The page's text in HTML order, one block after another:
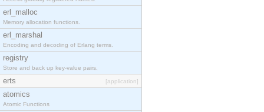
erl_malloc
Memory allocation functions.
erl_marshal
Encoding and decoding of Erlang terms.
registry
Store and back up key-value pairs.
erts [application]
atomics
Atomic Functions